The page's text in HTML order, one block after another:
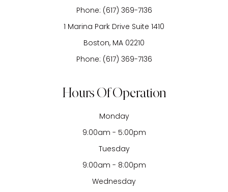
Phone: (617) 369-7136
1 Marina Park Drive Suite 1410
Boston, MA 02210
Phone: (617) 369-7136
Hours Of Operation
Monday
9:00am - 5:00pm
Tuesday
9:00am - 8:00pm
Wednesday